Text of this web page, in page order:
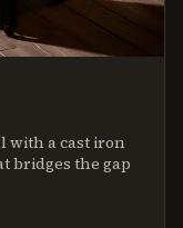
with a cast iron
bridges the gap